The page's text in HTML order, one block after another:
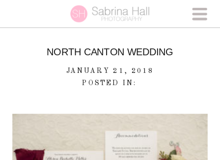
NORTH CANTON WEDDING
JANUARY 21, 2018
POSTED IN: